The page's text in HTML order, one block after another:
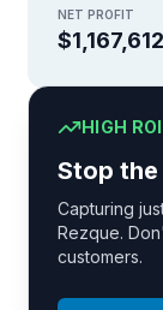
NET PROFIT
$1,167,612
HIGH
Stop
Capturing
Rezque.
customers.